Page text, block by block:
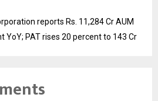
reports Rs. 11,284 Cr AUM
YoY; PAT rises 20 percent to 143 Cr